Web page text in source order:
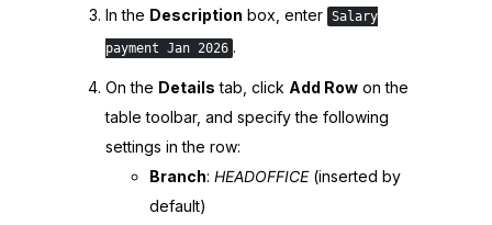
In the Description box, enter Salary
payment Jan 2026 .
On the Details tab, click Add Row on the
table toolbar, and specify the following
settings in the row:
Branch: HEADOFFICE(inserted by
default)